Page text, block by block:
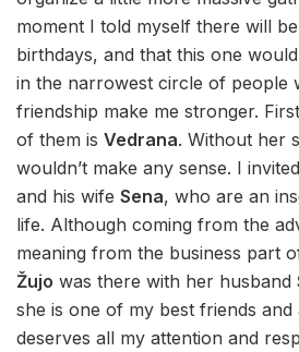
moment I told myself there will
birthdays, and that this one
in the narrowest circle of people
friendship make me stronger.
of them is Vedrana. Without her
wouldn’t make any sense. I
and his wife Sena, who are an
life. Although coming from the
meaning from the business part
Žujo was there with her husband
she is one of my best friends
deserves all my attention and